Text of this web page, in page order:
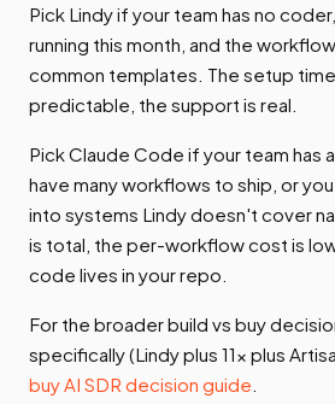
Pick Lindy if your team has no
running this month, and the
common templates. The setup
predictable, the support is real.
Pick Claude Code if your team has
have many workflows to ship, or
into systems Lindy doesn't cover
is total, the per-workflow cost is
code lives in your repo.
For the broader build vs buy
specifically (Lindy plus 11x plus
buy AI SDR decision guide